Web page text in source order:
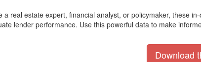
a real estate expert, financial analyst, or policymaker, these
lender performance. Use this powerful data to make
Download